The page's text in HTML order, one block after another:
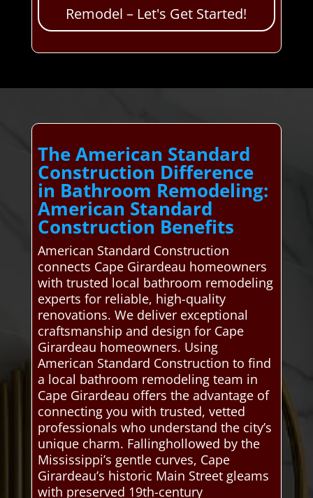
Remodel – Let's Get Started!
The American Standard
Construction Difference
in Bathroom Remodeling:
American Standard
Construction Benefits
American Standard Construction
connects Cape Girardeau homeowners
with trusted local bathroom remodeling
experts for reliable, high-quality
renovations. We deliver exceptional
craftsmanship and design for Cape
Girardeau homeowners. Using
American Standard Construction to find
a local bathroom remodeling team in
Cape Girardeau offers the advantage of
connecting you with trusted, vetted
professionals who understand the city’s
unique charm. Fallinghollowed by the
Mississippi’s gentle curves, Cape
Girardeau’s historic Main Street gleams
with preserved 19th-century